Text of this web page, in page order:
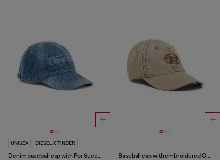
UNISEX DIESEL X TINDER
Denim baseball cap with For Successful Loving logo Baseball cap with embroidered Oval D